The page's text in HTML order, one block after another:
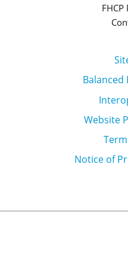
Balanced
Website
Notice of